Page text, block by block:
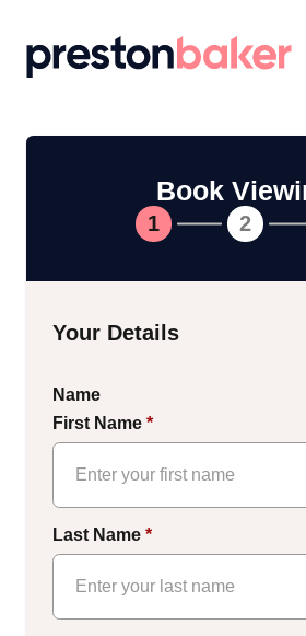
Return to homepage
Book
1 2
Your Details
Name
First Name *
Last Name *